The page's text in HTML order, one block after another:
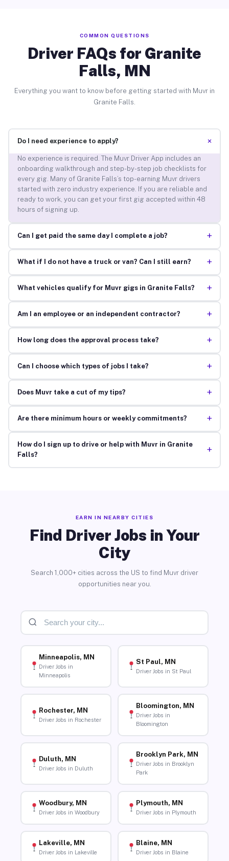
COMMON QUESTIONS
Driver FAQs for Granite
Falls, MN
Everything you want to know before getting started with Muvr in
Granite Falls.
Do I need experience to apply? +
No experience is required. The Muvr Driver App includes an
onboarding walkthrough and step-by-step job checklists for
every gig. Many of Granite Falls’s top-earning Muvr drivers
started with zero industry experience. If you are reliable and
ready to work, you can get your first gig accepted within 48
hours of signing up.
Can I get paid the same day I complete a job? +
What if I do not have a truck or van? Can I still earn? +
What vehicles qualify for Muvr gigs in Granite Falls? +
Am I an employee or an independent contractor? +
How long does the approval process take? +
Can I choose which types of jobs I take? +
Does Muvr take a cut of my tips? +
Are there minimum hours or weekly commitments? +
How do I sign up to drive or help with Muvr in Granite
Falls?
+
EARN IN NEARBY CITIES
Find Driver Jobs in Your
City
Search 1,000+ cities across the US to find Muvr driver
opportunities near you.
Minneapolis, MN
Driver Jobs in
Minneapolis
St Paul, MN
Driver Jobs in St Paul
Rochester, MN
Driver Jobs in Rochester
Bloomington, MN
Driver Jobs in
Bloomington
Duluth, MN
Driver Jobs in Duluth
Brooklyn Park, MN
Driver Jobs in Brooklyn
Park
Woodbury, MN
Driver Jobs in Woodbury
Plymouth, MN
Driver Jobs in Plymouth
Lakeville, MN
Driver Jobs in Lakeville
Blaine, MN
Driver Jobs in Blaine